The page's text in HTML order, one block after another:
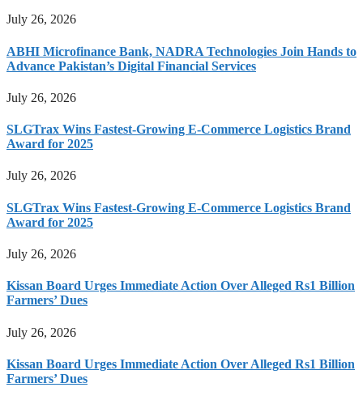
July 26, 2026
ABHI Microfinance Bank, NADRA Technologies Join Hands to
Advance Pakistan’s Digital Financial Services
July 26, 2026
SLGTrax Wins Fastest-Growing E-Commerce Logistics Brand
Award for 2025
July 26, 2026
SLGTrax Wins Fastest-Growing E-Commerce Logistics Brand
Award for 2025
July 26, 2026
Kissan Board Urges Immediate Action Over Alleged Rs1 Billion
Farmers’ Dues
July 26, 2026
Kissan Board Urges Immediate Action Over Alleged Rs1 Billion
Farmers’ Dues